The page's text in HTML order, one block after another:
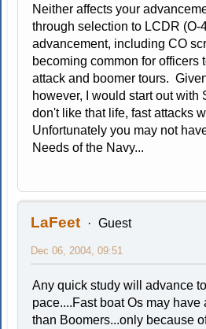
Neither affects your
through selection to LCDR (O-
advancement, including CO
becoming common for officers
attack and boomer tours.
however, I would start out with
don't like that life, fast attacks
Unfortunately you may not
Needs of the Navy...
LaFeet Guest
Dec 06, 2004, 09:51
Any quick study will advance
pace....Fast boat Os may have
than Boomers...only because